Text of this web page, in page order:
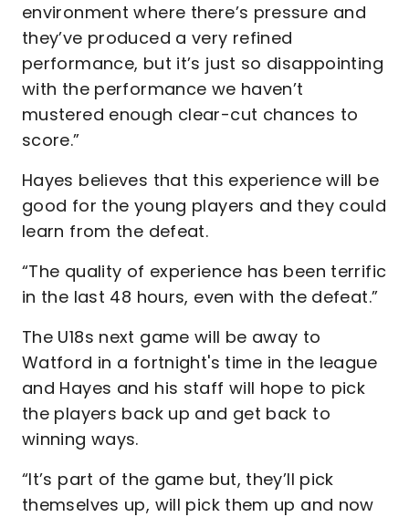
environment where there’s pressure and
they’ve produced a very refined
performance, but it’s just so disappointing
with the performance we haven’t
mustered enough clear-cut chances to
score.”
Hayes believes that this experience will be
good for the young players and they could
learn from the defeat.
“The quality of experience has been terrific
in the last 48 hours, even with the defeat.”
The U18s next game will be away to
Watford in a fortnight's time in the league
and Hayes and his staff will hope to pick
the players back up and get back to
winning ways.
“It’s part of the game but, they’ll pick
themselves up, will pick them up and now